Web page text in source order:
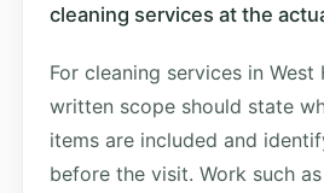
cleaning services at the
For cleaning services in West
written scope should state
items are included and
before the visit. Work such